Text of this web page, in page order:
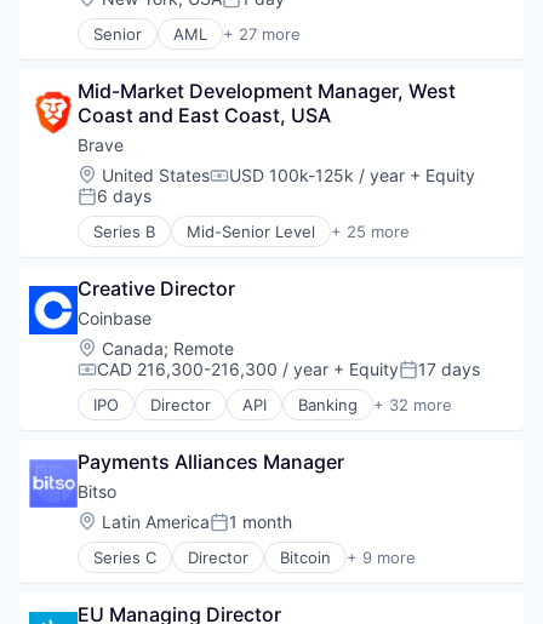
Posted:
Senior AML + 27 more
Anti-Money Laundering
Blockchain
Blockchain and Cryptocurrency
Compliance
Consumer Services
Crypto
Cryptocurrency
Enterprise Software
Finance
Financial Crime
Financial Services
Financial Software
Fintech
Fraud Detection
Information Security
Insurance
Law Govt And Politics
Other Financial Services
Payments
Professional Services
Regulatory Compliance
Mid-Market Development Manager, West
Coast and East Coast, USA
Brave
Location:
United StatesCompensation:
USD 100k-125k / year + Equity
Posted:
6 days
Series B Mid-Senior Level + 25 more
Advertising
Artificial Intelligence (AI)
Blockchain
Blockchain and Cryptocurrency
Business/Productivity Software
Cryptocurrency
Data & Analytics
Financial Services
Internet
Internet Services
Internet Software
Machine Learning
Music
Network Management Software
Creative Director
Coinbase
Location:
Canada; Remote
Compensation:
CAD 216,300-216,300 / year + EquityPosted:
17 days
IPO Director API Banking + 32 more
Bitcoin
Blockchain and Cryptocurrency
Commerce and Shopping
Cryptocurrency
Cryptography
Digital Currency
Ethereum
Payments Alliances Manager
Bitso
Location:
Latin AmericaPosted:
1 month
Series C Director Bitcoin + 9 more
Blockchain
Finance
EU Managing Director